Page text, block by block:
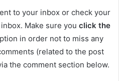
to your inbox or check your
Make sure you click the
in order not to miss any
(related to the post
the comment section below.